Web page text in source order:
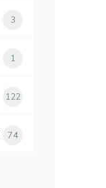
3
1
122
74